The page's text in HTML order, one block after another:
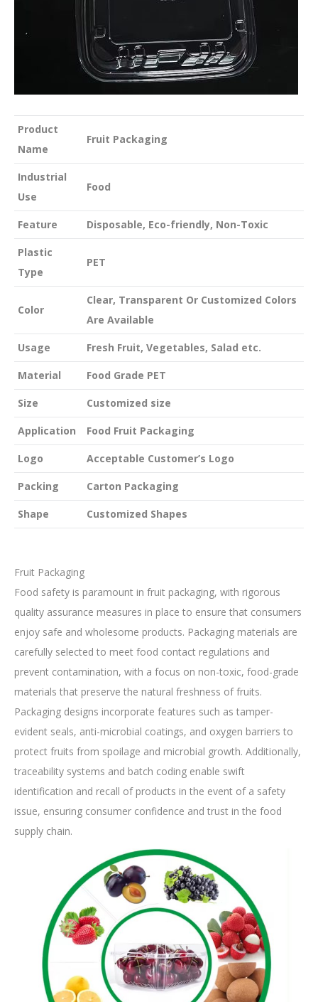
Product
Name
Fruit Packaging
Industrial
Use
Food
Feature Disposable, Eco-friendly, Non-Toxic
Plastic
Type
PET
Color
Clear, Transparent Or Customized Colors
Are Available
Usage Fresh Fruit, Vegetables, Salad etc.
Material Food Grade PET
Size Customized size
Application Food Fruit Packaging
Logo Acceptable Customer’s Logo
Packing Carton Packaging
Shape Customized Shapes
Fruit Packaging
Food safety is paramount in fruit packaging, with rigorous
quality assurance measures in place to ensure that consumers
enjoy safe and wholesome products. Packaging materials are
carefully selected to meet food contact regulations and
prevent contamination, with a focus on non-toxic, food-grade
materials that preserve the natural freshness of fruits.
Packaging designs incorporate features such as tamper-
evident seals, anti-microbial coatings, and oxygen barriers to
protect fruits from spoilage and microbial growth. Additionally,
traceability systems and batch coding enable swift
identification and recall of products in the event of a safety
issue, ensuring consumer confidence and trust in the food
supply chain.